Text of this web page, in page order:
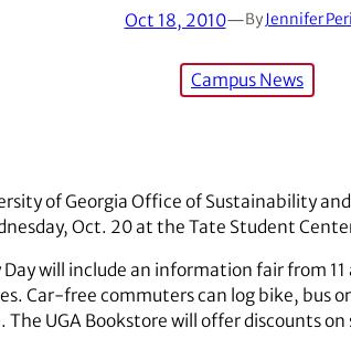
Oct 18, 2010—ByJennifer
Campus News
of Georgia Office of Sustainability
Oct. 20 at the Tate Student
will include an information fair from
Car-free commuters can log bike, bus
The UGA Bookstore will offer discounts